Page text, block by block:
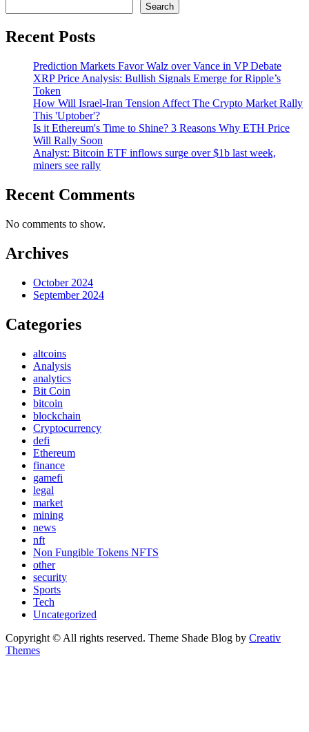
Search
Recent Posts
Prediction Markets Favor Walz over Vance in VP Debate
XRP Price Analysis: Bullish Signals Emerge for Ripple’s
Token
How Will Israel-Iran Tension Affect The Crypto Market Rally
This 'Uptober'?
Is it Ethereum's Time to Shine? 3 Reasons Why ETH Price
Will Rally Soon
Analyst: Bitcoin ETF inflows surge over $1b last week,
miners see rally
Recent Comments
No comments to show.
Archives
October 2024
September 2024
Categories
altcoins
Analysis
analytics
Bit Coin
bitcoin
blockchain
Cryptocurrency
defi
Ethereum
finance
gamefi
legal
market
mining
news
nft
Non Fungible Tokens NFTS
other
security
Sports
Tech
Uncategorized
Copyright © All rights reserved. Theme Shade Blog by Creativ
Themes